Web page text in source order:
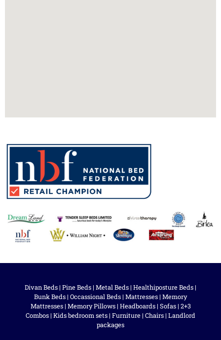
Divan Beds | Pine Beds | Metal Beds | Healthiposture Beds |
Bunk Beds | Occassional Beds | Mattresses | Memory
Mattresses| Memory Pillows| Headboards| Sofas| 2+3
Combos | Kids bedroom sets | Furniture | Chairs | Landlord
packages